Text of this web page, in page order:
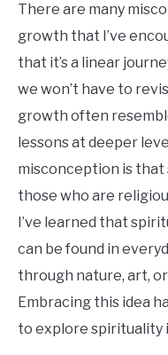
There are many
growth that I’ve
that it’s a linear
we won’t have to
growth often
lessons at deeper
misconception is
those who are
I’ve learned that
can be found in
through nature, art,
Embracing this idea
to explore spirituality